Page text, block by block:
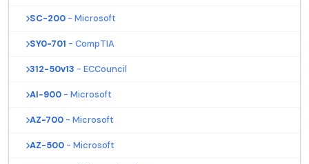
SC-200 - Microsoft
SY0-701 - CompTIA
312-50v13 - ECCouncil
AI-900 - Microsoft
AZ-700 - Microsoft
AZ-500 - Microsoft